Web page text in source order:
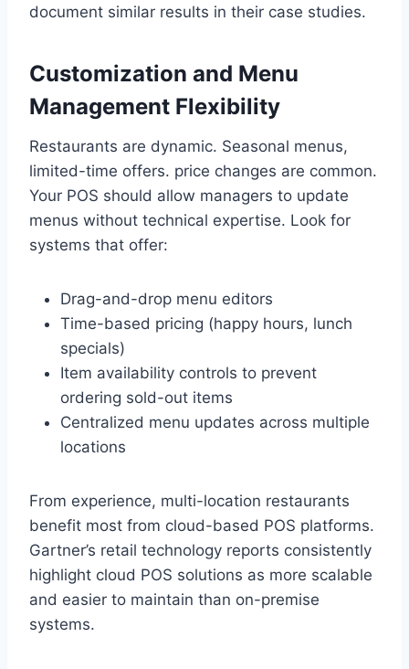
document similar results in their case studies.
Customization and Menu
Management Flexibility
Restaurants are dynamic. Seasonal menus,
limited-time offers. price changes are common.
Your POS should allow managers to update
menus without technical expertise. Look for
systems that offer:
Drag-and-drop menu editors
Time-based pricing (happy hours, lunch
specials)
Item availability controls to prevent
ordering sold-out items
Centralized menu updates across multiple
locations
From experience, multi-location restaurants
benefit most from cloud-based POS platforms.
Gartner’s retail technology reports consistently
highlight cloud POS solutions as more scalable
and easier to maintain than on-premise
systems.